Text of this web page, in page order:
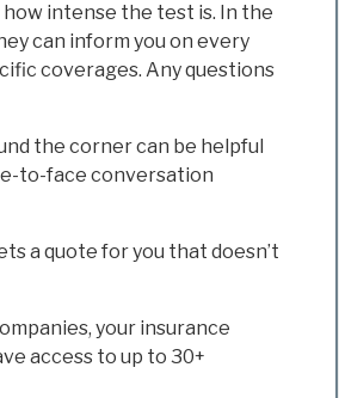
intense the test is. In the
can inform you on every
coverages. Any questions
the corner can be helpful
to-face conversation
a quote for you that doesn’t
your insurance
access to up to 30+